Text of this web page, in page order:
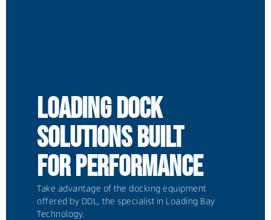
Loading dock
solutions built
for performance
Take advantage of the docking equipment
offered by DDL, the specialist in Loading Bay
Technology.